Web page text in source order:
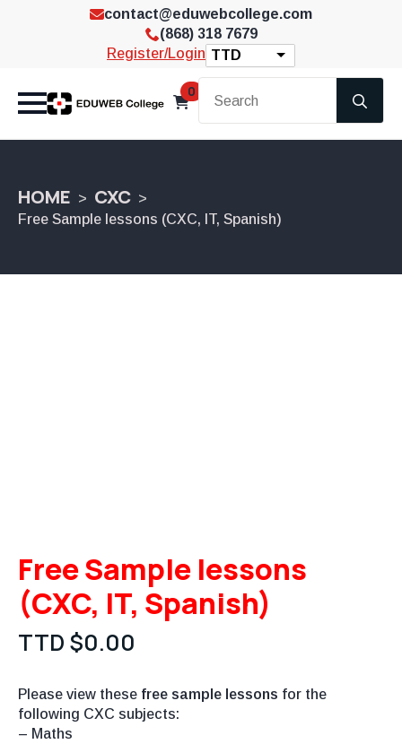
contact@eduwebcollege.com
(868) 318 7679
Register/Login TTD
0
HOME CXC
Free Sample lessons (CXC, IT, Spanish)
Free Sample lessons
(CXC, IT, Spanish)
TTD $0.00
Please view these free sample lessons for the
following CXC subjects:
– Maths